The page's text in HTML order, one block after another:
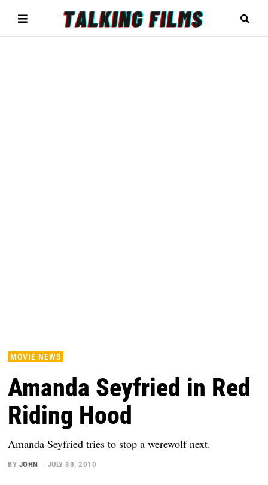
MOVIE NEWS
Amanda Seyfried in Red
Riding Hood
Amanda Seyfried tries to stop a werewolf next.
BY JOHN JULY 30, 2010